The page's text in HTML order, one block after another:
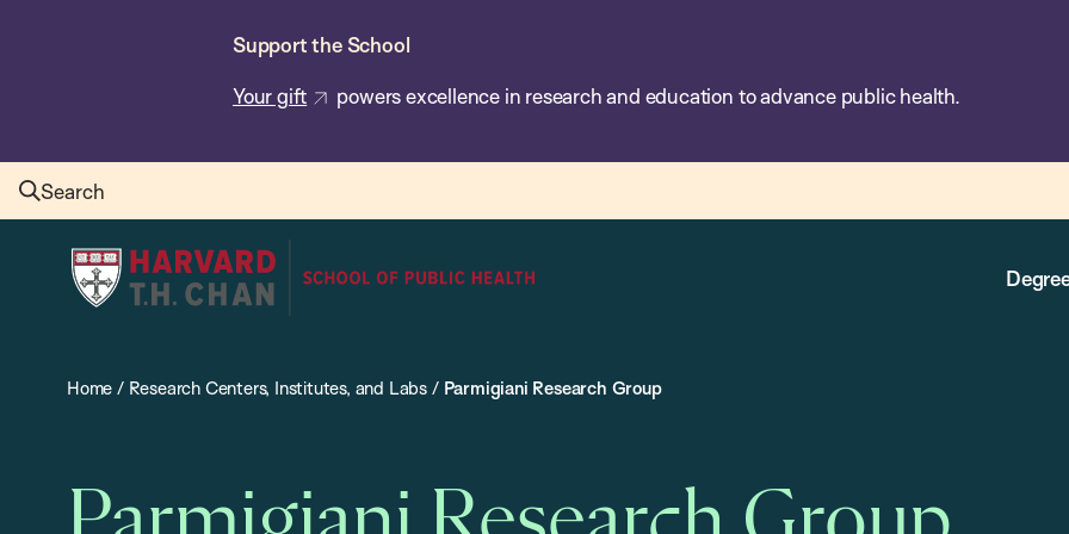
Support the School
Your gift powers excellence in research and education to advance public health.
Search
Harvard
T.H.
School
Health
Home / Research Centers, Institutes, and Labs / Parmigiani Research Group